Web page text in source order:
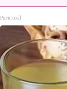
Paratoxil